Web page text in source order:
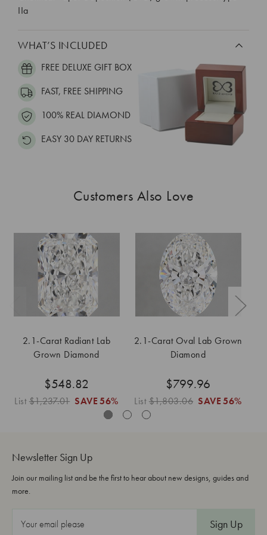
IIa
WHAT’S INCLUDED
FREE DELUXE GIFT BOX
FAST, FREE SHIPPING
100% REAL DIAMOND
EASY 30 DAY RETURNS
Customers Also Love
2.1-Carat Radiant Lab
Grown Diamond
$548.82
List$1,237.01 SAVE 56%
2.1-Carat Oval Lab Grown
Diamond
$799.96
List$1,803.06 SAVE 56%
Newsletter Sign Up
Join our mailing list and be the first to hear about new designs, guides and
more.